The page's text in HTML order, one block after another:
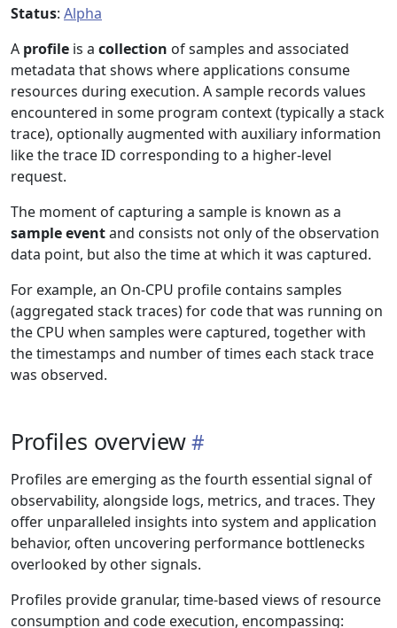
Status: Alpha
A profile is a collection of samples and associated
metadata that shows where applications consume
resources during execution. A sample records values
encountered in some program context (typically a stack
trace), optionally augmented with auxiliary information
like the trace ID corresponding to a higher-level
request.
The moment of capturing a sample is known as a
sample eventand consists not only of the observation
data point, but also the time at which it was captured.
For example, an On-CPU profile contains samples
(aggregated stack traces) for code that was running on
the CPU when samples were captured, together with
the timestamps and number of times each stack trace
was observed.
Profiles overview
Profiles are emerging as the fourth essential signal of
observability, alongside logs, metrics, and traces. They
offer unparalleled insights into system and application
behavior, often uncovering performance bottlenecks
overlooked by other signals.
Profiles provide granular, time-based views of resource
consumption and code execution, encompassing: